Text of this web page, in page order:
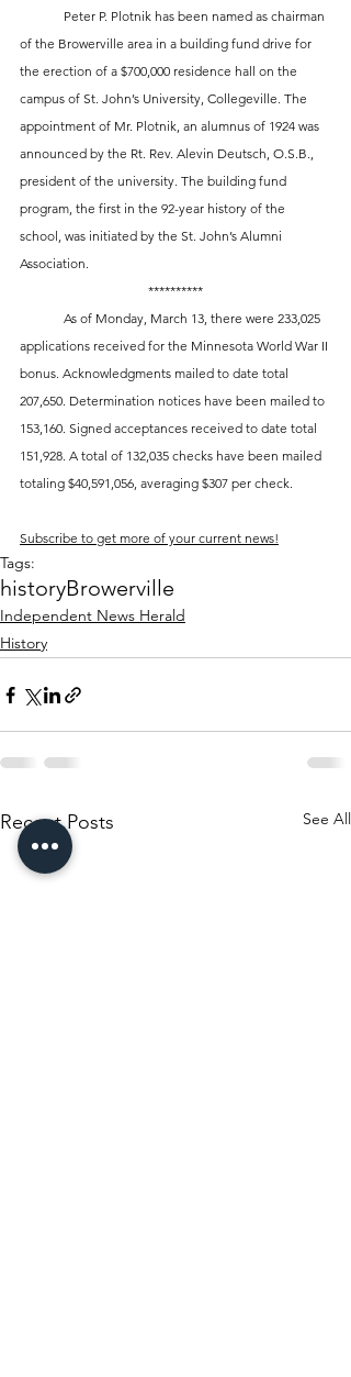
of the Browerville area in a building fund drive for
the erection of a $700,000 residence hall on the
campus of St. John’s University, Collegeville. The
appointment of Mr. Plotnik, an alumnus of 1924 was
announced by the Rt. Rev. Alevin Deutsch, O.S.B.,
president of the university. The building fund
program, the first in the 92-year history of the
school, was initiated by the St. John’s Alumni
Association.
**********
applications received for the Minnesota World War II
bonus. Acknowledgments mailed to date total
207,650. Determination notices have been mailed to
153,160. Signed acceptances received to date total
151,928. A total of 132,035 checks have been mailed
totaling $40,591,056, averaging $307 per check.
Subscribe to get more of your current news!
Tags:
historyBrowerville
Independent News Herald
History
Recent Posts See All